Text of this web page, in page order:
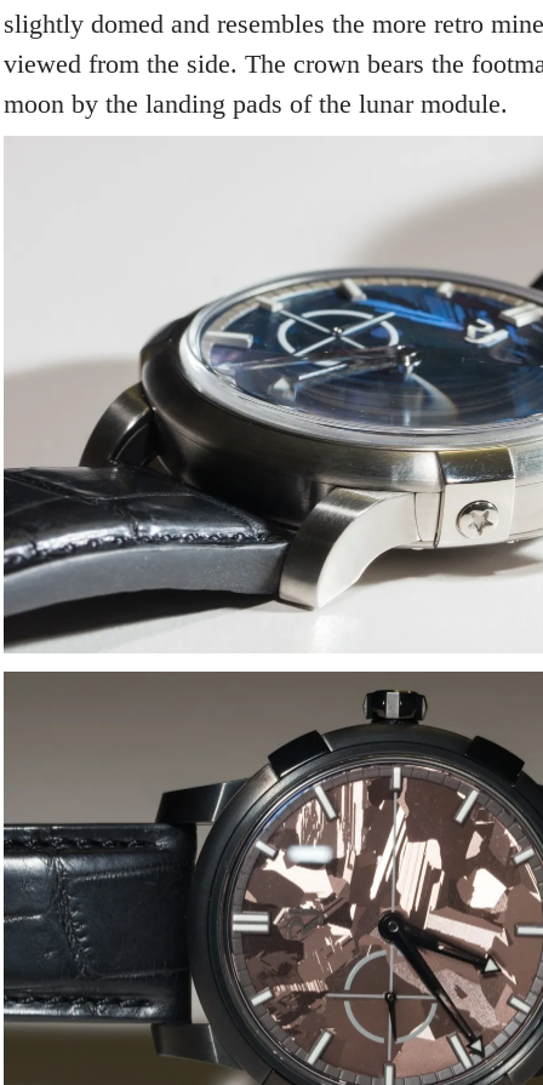
slightly domed and resembles the more retro
viewed from the side. The crown bears the
moon by the landing pads of the lunar module.